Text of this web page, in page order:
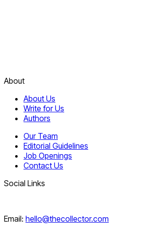
About
About Us
Write for Us
Authors
Our Team
Editorial Guidelines
Job Openings
Contact Us
Social Links
Email: hello@thecollector.com